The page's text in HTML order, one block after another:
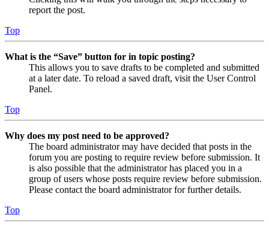
report the post.
Top
What is the “Save” button for in topic posting?
This allows you to save drafts to be completed and submitted
at a later date. To reload a saved draft, visit the User Control
Panel.
Top
Why does my post need to be approved?
The board administrator may have decided that posts in the
forum you are posting to require review before submission. It
is also possible that the administrator has placed you in a
group of users whose posts require review before submission.
Please contact the board administrator for further details.
Top